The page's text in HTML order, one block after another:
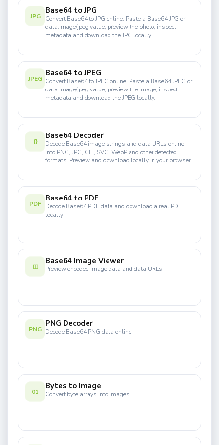
JPG
Base64 to JPG
Convert Base64 to JPG online. Paste a Base64 JPG or
data:image/jpeg value, preview the photo, inspect
metadata and download the JPG locally.
JPEG
Base64 to JPEG
Convert Base64 to JPEG online. Paste a Base64 JPEG or
data:image/jpeg value, preview the image, inspect
metadata and download the JPEG locally.
{}
Base64 Decoder
Decode Base64 image strings and data URLs online
into PNG, JPG, GIF, SVG, WebP and other detected
formats. Preview and download locally in your browser.
PDF
Base64 to PDF
Decode Base64 PDF data and download a real PDF
locally
◫
Base64 Image Viewer
Preview encoded image data and data URLs
PNG
PNG Decoder
Decode Base64 PNG data online
01
Bytes to Image
Convert byte arrays into images